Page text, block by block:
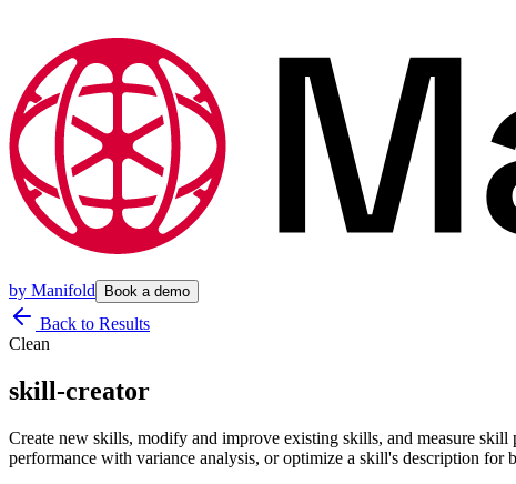
by Manifold Book a demo
Back to Results
Clean
skill-creator
Create new skills, modify and improve existing skills, and measure
performance with variance analysis, or optimize a skill's description for